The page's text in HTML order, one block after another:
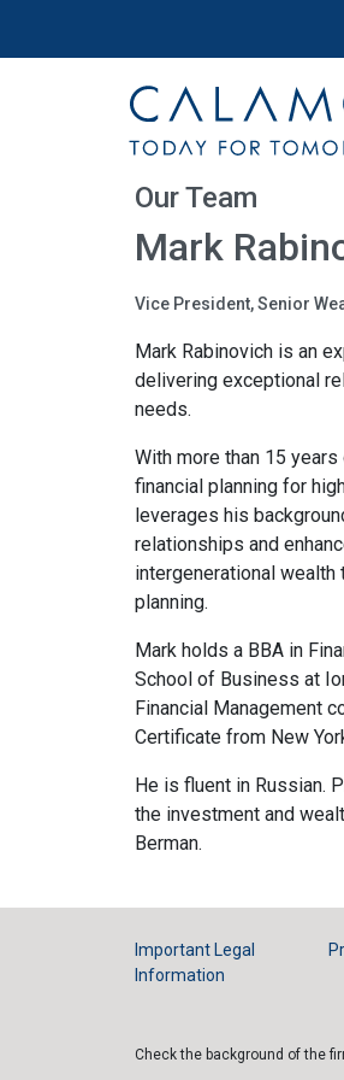
Calamos Wealth
Our Team
Mark
Vice President, Senior
Mark Rabinovich is an
delivering exceptional
needs.
With more than 15
financial planning for
leverages his
relationships and
intergenerational
planning.
Mark holds a BBA in
School of Business at
Financial Management
Certificate from New
He is fluent in Russian.
the investment and
Berman.
Important Legal
Information
Check the background of the